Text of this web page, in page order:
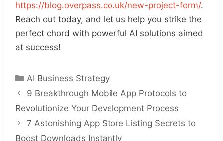
https://blog.overpass.co.uk/new-project-form/.
Reach out today, and let us help you strike the
perfect chord with powerful AI solutions aimed
at success!
Categories
AI Business Strategy
9 Breakthrough Mobile App Protocols to
Revolutionize Your Development Process
7 Astonishing App Store Listing Secrets to
Boost Downloads Instantly